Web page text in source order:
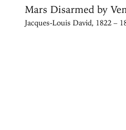
Mars Disarmed by
Jacques-Louis David, 1822 –